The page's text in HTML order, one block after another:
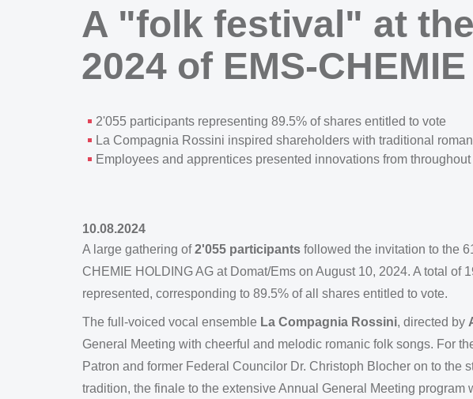
A "folk festival" at
2024 of EMS-
2'055 participants representing 89.5% of shares entitled to vote
La Compagnia Rossini inspired shareholders with traditional
Employees and apprentices presented innovations from
10.08.2024
A large gathering of2'055 participants followed the invitation to the
CHEMIE HOLDING AG at Domat/Ems on August 10, 2024. A total of
represented, corresponding to 89.5% of all shares entitled to vote.
The full-voiced vocal ensemble La Compagnia Rossini, directed by
General Meeting with cheerful and melodic romanic folk songs. For
Patron and former Federal Councilor Dr. Christoph Blocher on to the
tradition, the finale to the extensive Annual General Meeting program